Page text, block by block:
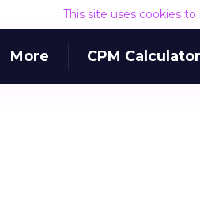
This site uses cookies
More CPM Calculator